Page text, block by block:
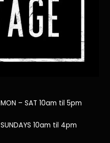
MON – SAT 10am til 5pm
SUNDAYS 10am til 4pm